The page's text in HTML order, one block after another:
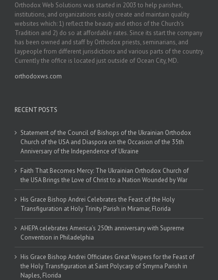
Orthodox Web Solutions was started in 2003 to help parishes,
institutions, and organizations easily create and maintain quality
websites which: 1) reflect the beauty and ethos of the Church’s
Tradition and 2) do so at affordable rates. Since its start the company
has been owned and staff by Orthodox priests, seminarians, and
laypeople from different jurisdictions and various parts of the country.
Currently the office is located just outside of Ocean City, MD.
orthodoxws.com
RECENT POSTS
Statement of the Council of Bishops of the Ukrainian Orthodox
Church of the USA and Diaspora on the Occasion of the 35th
Anniversary of the Independence of Ukraine
Faith That Becomes Mercy: The Ukrainian Orthodox Church of
the USA Brings the Love of Christ to a Nation Wounded by War
His Grace Bishop Andrei Celebrates the Feast of the Holy
Transfiguration at Holy Trinity Parish in Miramar, Florida
AHEPA celebrates America’s 250th anniversary with Supreme
Convention in Philadelphia
His Grace Bishop Andrei Officiates Great Vespers for the Feast of
the Holy Transfiguration at Saint Polycarp of Smyrna Parish in
Naples, Florida